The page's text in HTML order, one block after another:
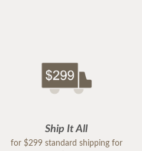
Ship It All
for $299 standard shipping for